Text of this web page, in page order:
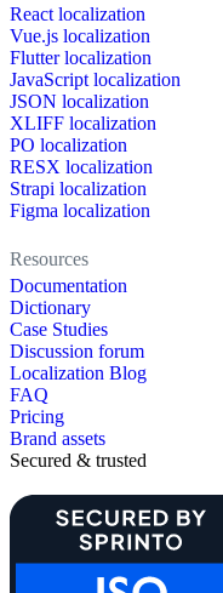
React localization
Vue.js localization
Flutter localization
JavaScript localization
JSON localization
XLIFF localization
PO localization
RESX localization
Strapi localization
Figma localization
Resources
Documentation
Dictionary
Case Studies
Discussion forum
Localization Blog
FAQ
Pricing
Brand assets
Secured & trusted